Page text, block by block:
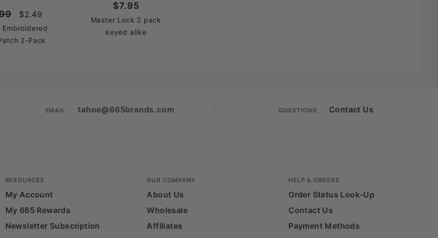
$2.49
Embroidered
2-Pack
$7.95
Master Lock 2 pack
keyed alike
EMAIL: tahoe@665brands.com QUESTIONS: Contact Us
RESOURCES
My Account
My 665 Rewards
Newsletter Subscription
OUR COMPANY
About Us
Wholesale
Affiliates
HELP & ORDERS
Order Status Look-Up
Contact Us
Payment Methods